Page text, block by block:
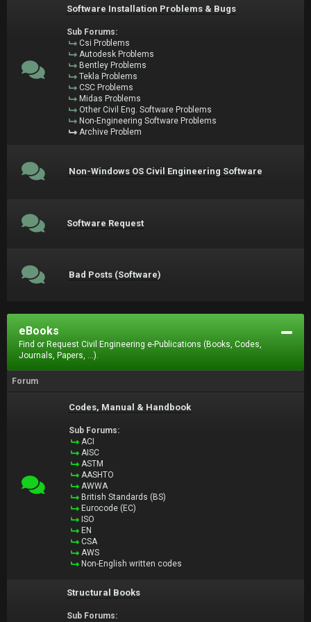
Software Installation Problems & Bugs
Sub Forums:
Csi Problems
Autodesk Problems
Bentley Problems
Tekla Problems
CSC Problems
Midas Problems
Other Civil Eng. Software Problems
Non-Engineering Software Problems
Archive Problem
Non-Windows OS Civil Engineering Software
Software Request
Bad Posts (Software)
eBooks
Find or Request Civil Engineering e-Publications (Books, Codes,
Journals, Papers, ...).
Forum
Codes, Manual & Handbook
Sub Forums:
ACI
AISC
ASTM
AASHTO
AWWA
British Standards (BS)
Eurocode (EC)
ISO
EN
CSA
AWS
Non-English written codes
Structural Books
Sub Forums: